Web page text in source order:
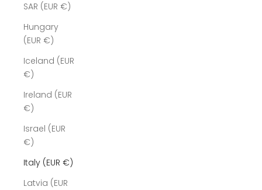
SAR (EUR €)
Hungary
(EUR €)
Iceland (EUR
€)
Ireland (EUR
€)
Israel (EUR
€)
Italy (EUR €)
Latvia (EUR